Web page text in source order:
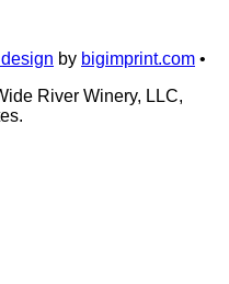
by bigimprint.com •
River Winery, LLC,